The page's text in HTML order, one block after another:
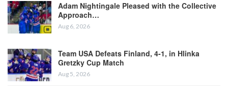
Adam Nightingale Pleased with the Collective
Approach…
Aug 6, 2026
Team USA Defeats Finland, 4-1, in Hlinka
Gretzky Cup Match
Aug 5, 2026